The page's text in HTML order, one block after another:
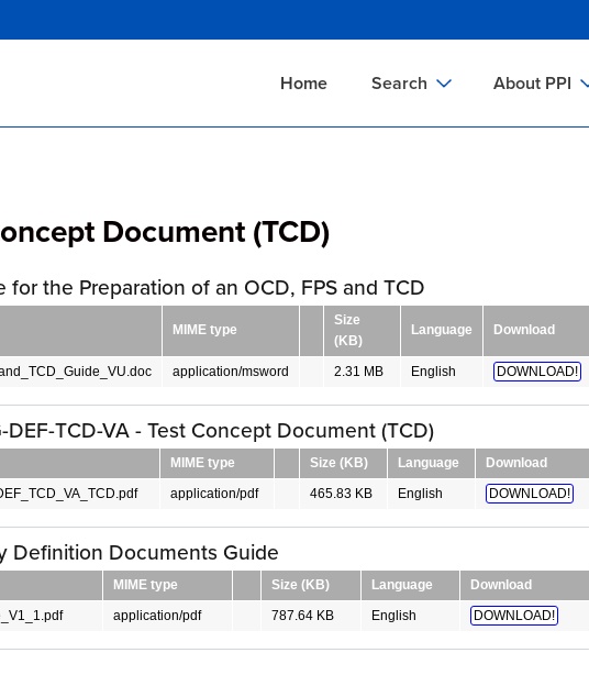
to
Home Search
Organizations Search
About PPI
PPI Academy
Document (TCD)
for the Preparation of an OCD, FPS and TCD
MIME type
Size
(KB)
Language Download
application/msword 2.31 MB English DOWNLOAD!
DEF-TCD-VA - Test Concept Document (TCD)
MIME type Size (KB) Language
Download
application/pdf 465.83 KB English DOWNLOAD!
Definition Documents Guide
MIME type Size (KB) Language
Download
application/pdf 787.64 KB English DOWNLOAD!